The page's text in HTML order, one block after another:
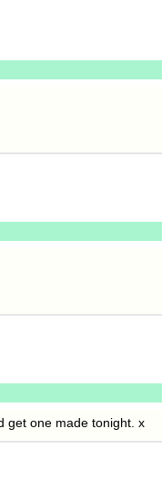
get one made tonight. x